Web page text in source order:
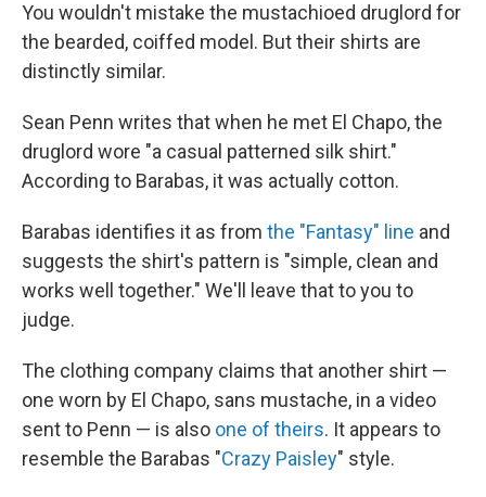
You wouldn't mistake the mustachioed druglord for
the bearded, coiffed model. But their shirts are
distinctly similar.
Sean Penn writes that when he met El Chapo, the
druglord wore "a casual patterned silk shirt."
According to Barabas, it was actually cotton.
Barabas identifies it as from the "Fantasy" line and
suggests the shirt's pattern is "simple, clean and
works well together." We'll leave that to you to
judge.
The clothing company claims that another shirt —
one worn by El Chapo, sans mustache, in a video
sent to Penn — is also one of theirs. It appears to
resemble the Barabas "Crazy Paisley" style.